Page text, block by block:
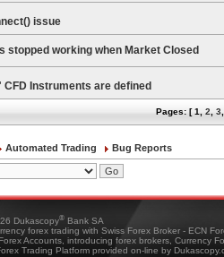
issue
stopped working when Market Closed
Instruments are defined
Pages: [1 2 3
Automated Trading Bug Reports
Dukascopy® Bank SA
forex trading with Swiss Forex Broker - ECN
Accounts, introducing forex brokers, Currency
Trading Platform provided on-line by